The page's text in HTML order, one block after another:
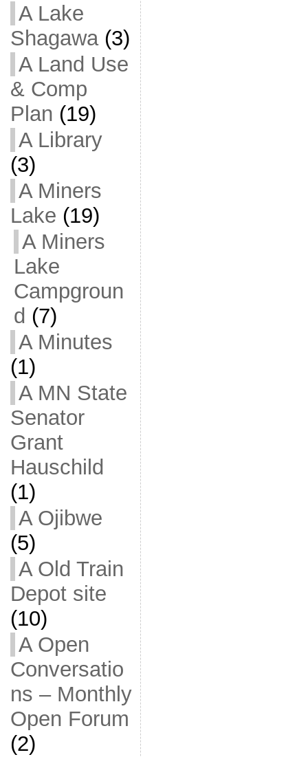
A Lake
Shagawa(3)
A Land Use
& Comp
Plan (19)
A Library
(3)
A Miners
Lake (19)
A Miners
Lake
Campgroun
d (7)
A Minutes
(1)
A MN State
Senator
Grant
Hauschild
(1)
A Ojibwe
(5)
A Old Train
Depot site
(10)
A Open
Conversatio
ns – Monthly
Open Forum
(2)